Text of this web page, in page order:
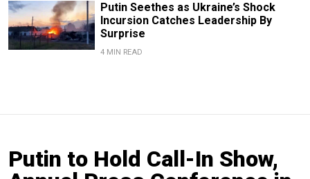
Putin Seethes as Ukraine’s Shock
Incursion Catches Leadership By
Surprise
4 MIN READ
Putin to Hold Call-In Show,